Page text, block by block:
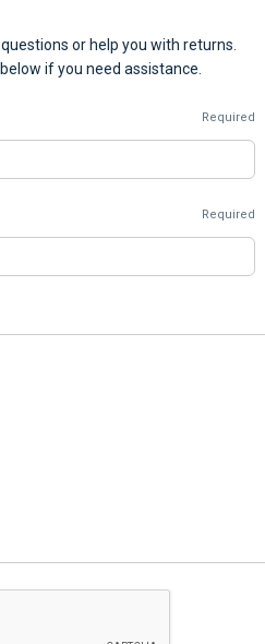
or help you with returns.
if you need assistance.
Required
Required